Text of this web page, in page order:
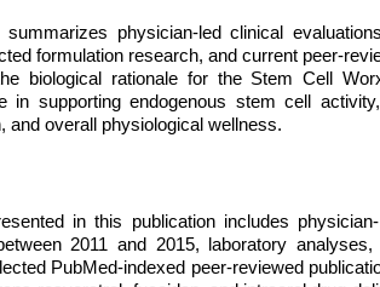
physician-led clinical
formulation research, and current peer-
biological rationale for the Stem Cell
in supporting endogenous stem cell
and overall physiological wellness.
in this publication includes
2011 and 2015, laboratory
PubMed-indexed peer-reviewed